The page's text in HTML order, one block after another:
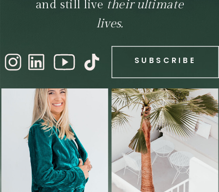
SUBSCRIBE
and still live their ultimate
lives.